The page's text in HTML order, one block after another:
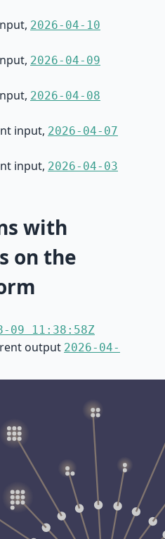
2026-04-10
2026-04-09
2026-04-08
input, 2026-04-07
input, 2026-04-03
with
on the
09 11:38:58Z
output 2026-04-